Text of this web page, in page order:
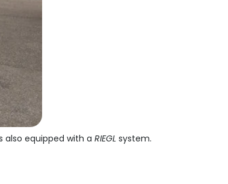
also equipped with a RIEGL system.